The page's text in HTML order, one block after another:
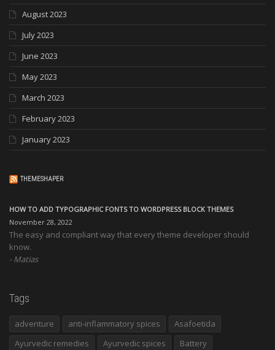
August 2023
July 2023
June 2023
May 2023
March 2023
February 2023
January 2023
THEMESHAPER
HOW TO ADD TYPOGRAPHIC FONTS TO WORDPRESS BLOCK THEMES
November 28, 2022
The easy and compliant way that every theme developer should
know.
Matias
Tags
adventure anti-inflammatory spices
Asafoetida
Ayurvedic remedies
Ayurvedic spices
Battery